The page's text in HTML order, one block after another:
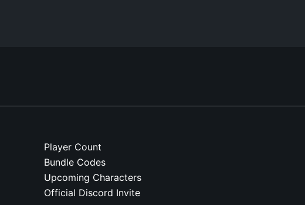
Player Count
Bundle Codes
Upcoming Characters
Official Discord Invite